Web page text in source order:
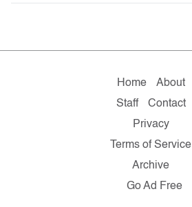
Home
About
Staff
Contact
Privacy
Terms of Service
Archive
Go Ad Free